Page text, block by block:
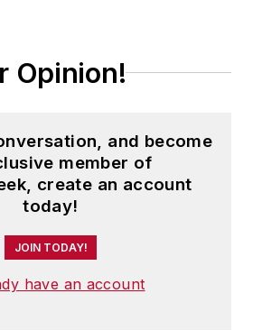
Opinion!
and become
member of
create an account
today!
JOIN TODAY!
have an account